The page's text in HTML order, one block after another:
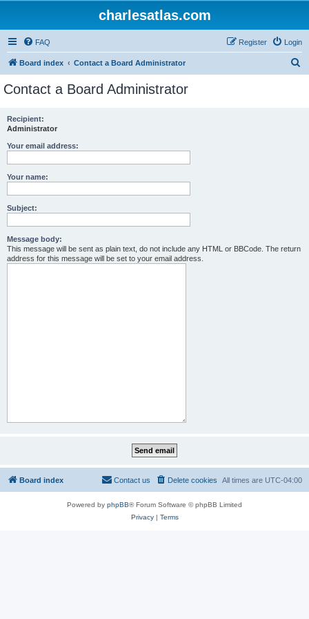
charlesatlas.com
FAQ Login
Register
Board index Contact a Board Administrator
Contact a Board Administrator
Recipient:
Administrator
Your email address:
Your name:
Subject:
Message body:
This message will be sent as plain text, do not include any HTML or BBCode. The return
address for this message will be set to your email address.
Board index All times are UTC-04:00
Delete cookies
Contact us
Powered by phpBB® Forum Software © phpBB Limited
Privacy| Terms